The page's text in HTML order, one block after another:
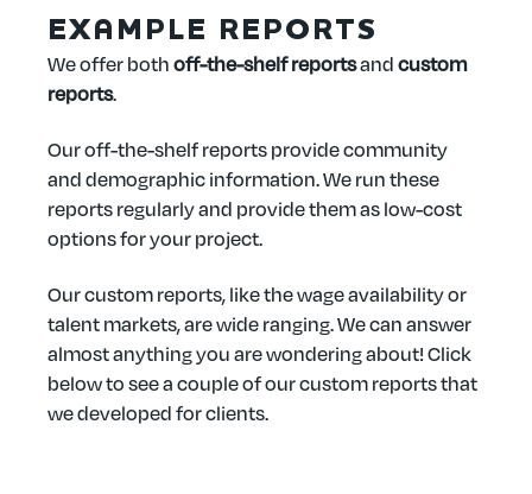
EXAMPLE REPORTS
We offer bothoff-the-shelf reportsandcustom
reports.
Our off-the-shelf reports provide community
and demographic information. We run these
reports regularly and provide them as low-cost
options for your project.
Our custom reports, like the wage availability or
talent markets, are wide ranging. We can answer
almost anything you are wondering about! Click
below to see a couple of our custom reports that
we developed for clients.